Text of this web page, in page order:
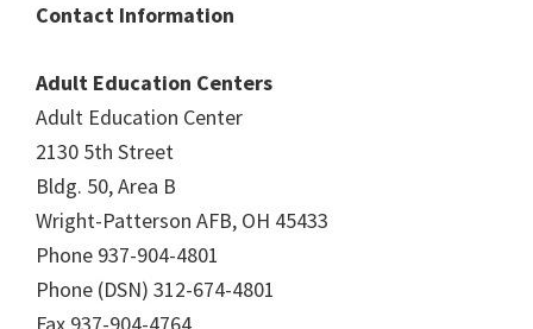
Contact Information
Adult Education Centers
Adult Education Center
2130 5th Street
Bldg. 50, Area B
Wright-Patterson AFB, OH 45433
Phone 937-904-4801
Phone (DSN) 312-674-4801